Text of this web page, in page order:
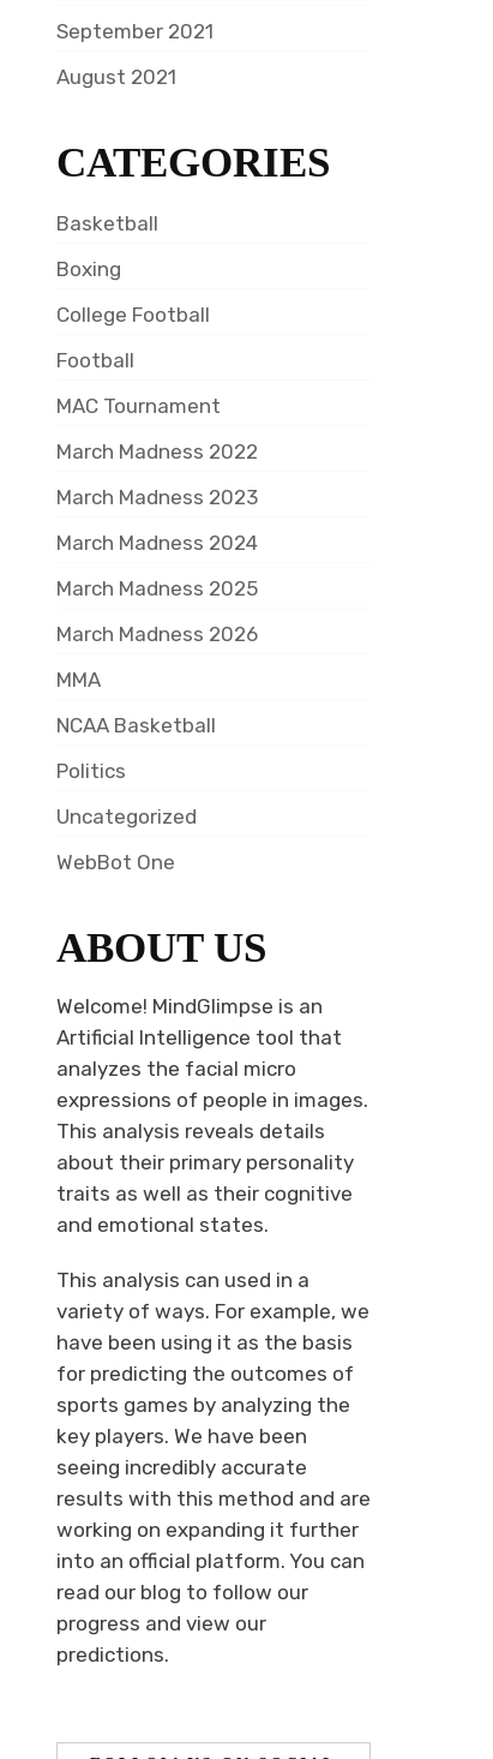
September 2021
August 2021
CATEGORIES
Basketball
Boxing
College Football
Football
MAC Tournament
March Madness 2022
March Madness 2023
March Madness 2024
March Madness 2025
March Madness 2026
MMA
NCAA Basketball
Politics
Uncategorized
WebBot One
ABOUT US
Welcome! MindGlimpse is an
Artificial Intelligence tool that
analyzes the facial micro
expressions of people in images.
This analysis reveals details
about their primary personality
traits as well as their cognitive
and emotional states.
This analysis can used in a
variety of ways. For example, we
have been using it as the basis
for predicting the outcomes of
sports games by analyzing the
key players. We have been
seeing incredibly accurate
results with this method and are
working on expanding it further
into an official platform. You can
read our blog to follow our
progress and view our
predictions.